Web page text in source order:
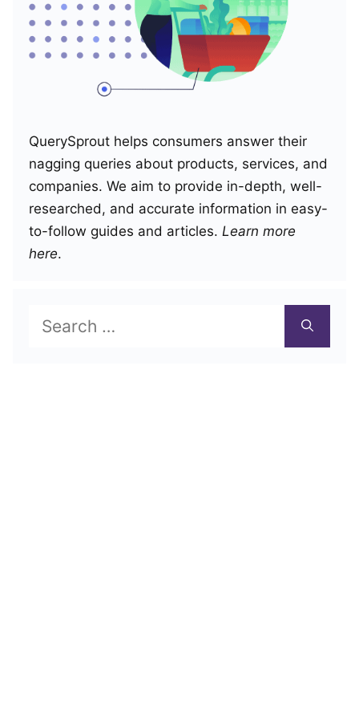
QuerySprout helps consumers answer their
nagging queries about products, services, and
companies. We aim to provide in-depth, well-
researched, and accurate information in easy-
to-follow guides and articles. Learn more
here.
for: